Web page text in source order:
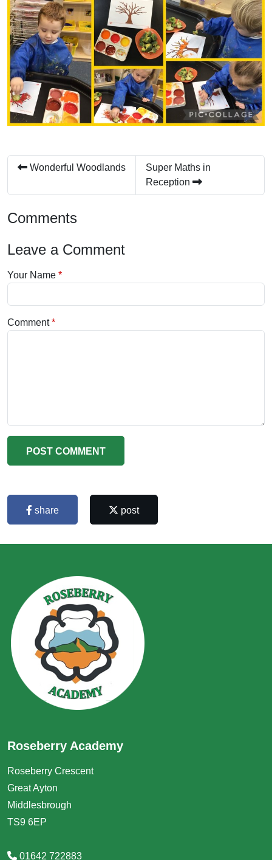
Wonderful Woodlands
Super Maths in
Reception
Comments
Leave a Comment
Your Name
Comment
POST COMMENT
share post
Roseberry Academy
Roseberry Crescent
Great Ayton
Middlesbrough
TS9 6EP
01642 722883